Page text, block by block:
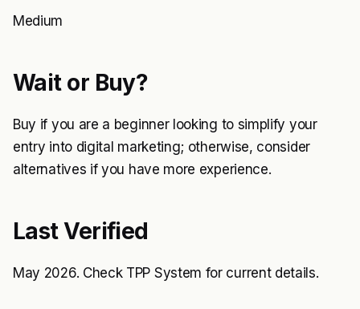
Medium
Wait or Buy?
Buy if you are a beginner looking to simplify your
entry into digital marketing; otherwise, consider
alternatives if you have more experience.
Last Verified
May 2026. Check TPP System for current details.